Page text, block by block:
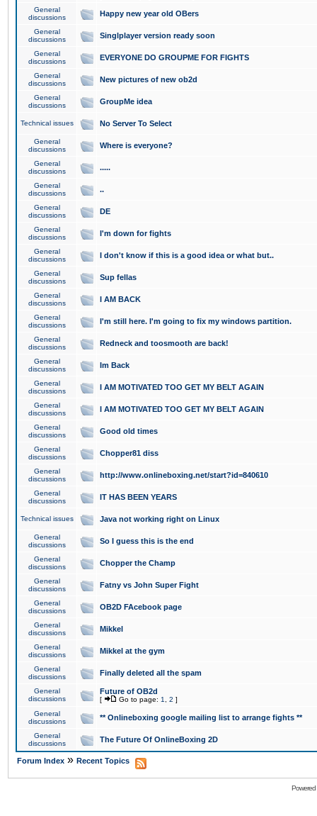
General
discussions
Happy new year old OBers
General
discussions
Singlplayer version ready soon
General
discussions
EVERYONE DO GROUPME FOR FIGHTS
General
discussions
New pictures of new ob2d
General
discussions
GroupMe idea
Technical issues No Server To Select
General
discussions
Where is everyone?
General
discussions
.....
General
discussions
..
General
discussions
DE
General
discussions
I'm down for fights
General
discussions
I don't know if this is a good idea or what but..
General
discussions
Sup fellas
General
discussions
I AM BACK
General
discussions
I'm still here. I'm going to fix my windows partition.
General
discussions
Redneck and toosmooth are back!
General
discussions
Im Back
General
discussions
I AM MOTIVATED TOO GET MY BELT AGAIN
General
discussions
I AM MOTIVATED TOO GET MY BELT AGAIN
General
discussions
Good old times
General
discussions
Chopper81 diss
General
discussions
http://www.onlineboxing.net/start?id=840610
General
discussions
IT HAS BEEN YEARS
Technical issues Java not working right on Linux
General
discussions
So I guess this is the end
General
discussions
Chopper the Champ
General
discussions
Fatny vs John Super Fight
General
discussions
OB2D FAcebook page
General
discussions
Mikkel
General
discussions
Mikkel at the gym
General
discussions
Finally deleted all the spam
General
discussions
Future of OB2d
[ Go to page: 1 2 ]
General
discussions
** Onlineboxing google mailing list to arrange fights **
General
discussions
The Future Of OnlineBoxing 2D
Forum Index » Recent Topics